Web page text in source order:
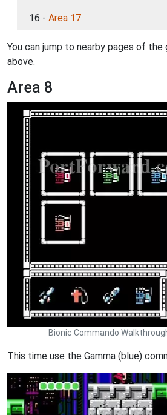
16 - Area 17
You can jump to nearby pages of the
above.
Area 8
Bionic Commando
This time use the Gamma (blue)